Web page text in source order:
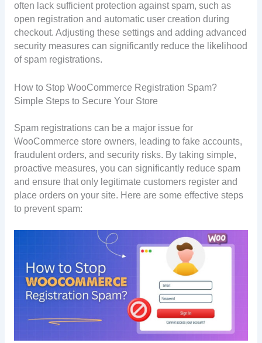
often lack sufficient protection against spam, such as
open registration and automatic user creation during
checkout. Adjusting these settings and adding advanced
security measures can significantly reduce the likelihood
of spam registrations.
How to Stop WooCommerce Registration Spam?
Simple Steps to Secure Your Store
Spam registrations can be a major issue for
WooCommerce store owners, leading to fake accounts,
fraudulent orders, and security risks. By taking simple,
proactive measures, you can significantly reduce spam
and ensure that only legitimate customers register and
place orders on your site. Here are some effective steps
to prevent spam: